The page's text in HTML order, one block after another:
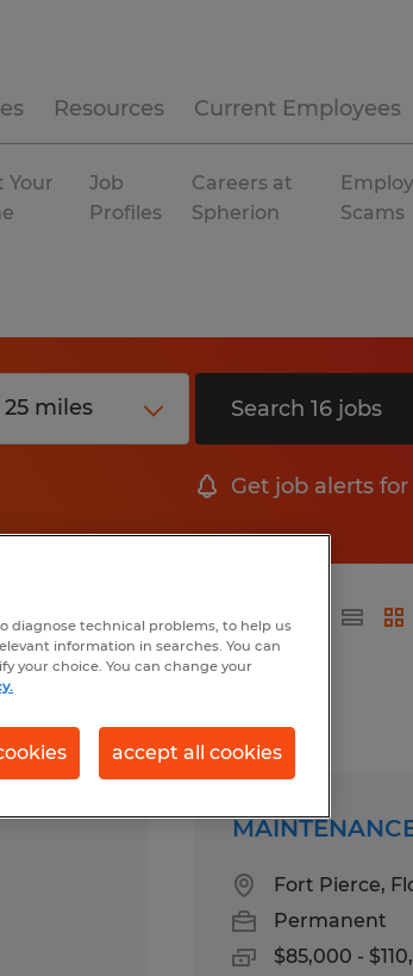
Resources Current Employees
Your
Job
Profiles
Careers at
Spherion
Scams
Search 16 jobs
Get job alerts
Fort Pierce,
Permanent
$85,000 -
diagnose technical problems, to help us
information in searches. You can
your choice. You can change your
accept all cookies